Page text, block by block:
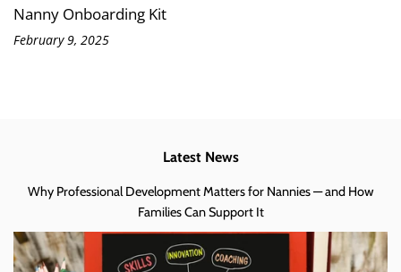
Nanny Onboarding Kit
February 9, 2025
Latest News
Why Professional Development Matters for Nannies — and How
Families Can Support It